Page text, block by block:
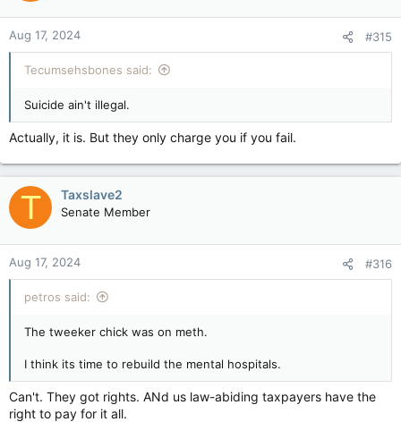
Aug 17, 2024 #315
Tecumsehsbones said:
Suicide ain't illegal.
Actually, it is. But they only charge you if you fail.
T Taxslave2
Senate Member
Aug 17, 2024 #316
petros said:
The tweeker chick was on meth.
I think its time to rebuild the mental hospitals.
Can't. They got rights. ANd us law-abiding taxpayers have the
right to pay for it all.